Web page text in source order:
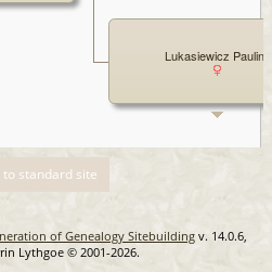
Lukasiewicz Paulina
to standard site
of Genealogy Sitebuilding v. 14.0.6,
Lythgoe © 2001-2026.